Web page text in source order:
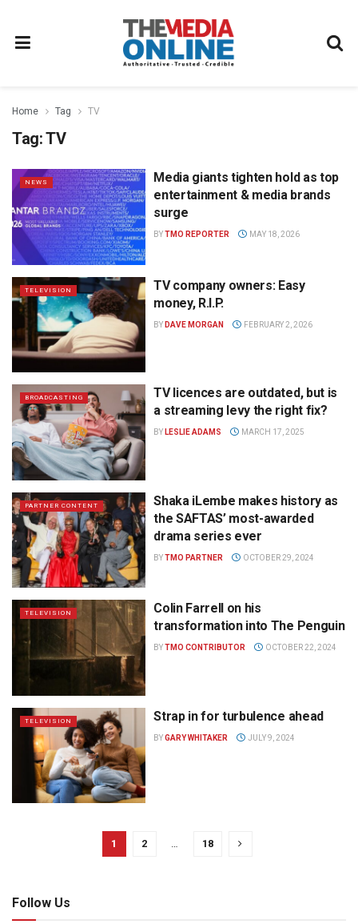
Home Tag TV
Tag:TV
NEWS
Media giants tighten hold as top
entertainment & media brands
surge
BYTMO REPORTER MAY 18, 2026
TELEVISION
TV company owners: Easy
money, R.I.P.
BY DAVE MORGAN FEBRUARY 2, 2026
BROADCASTING
TV licences are outdated, but is
a streaming levy the right fix?
BY LESLIE ADAMS MARCH 17, 2025
PARTNER CONTENT
Shaka iLembe makes history as
the SAFTAS’ most-awarded
drama series ever
BYTMO PARTNER OCTOBER 29, 2024
TELEVISION
Colin Farrell on his
transformation into The Penguin
BYTMO CONTRIBUTOR OCTOBER 22, 2024
TELEVISION Strap in for turbulence ahead
BYGARY WHITAKER JULY 9, 2024
1 2 … 18
Follow Us